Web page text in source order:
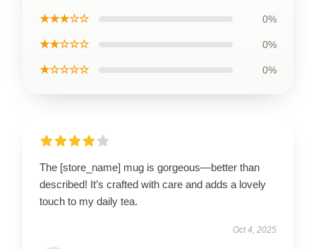
★★★☆☆ 0%
★★☆☆☆ 0%
★☆☆☆☆ 0%
The [store_name] mug is gorgeous—better than
described! It’s crafted with care and adds a lovely
touch to my daily tea.
Oct 4, 2025